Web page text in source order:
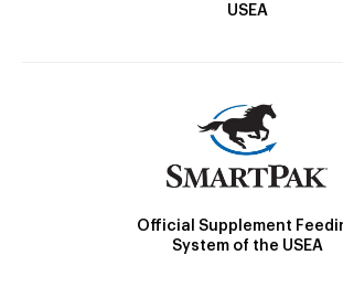
USEA
Official Supplement
System of the USEA